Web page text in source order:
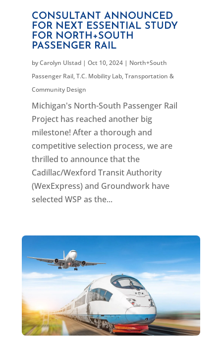
CONSULTANT ANNOUNCED
FOR NEXT ESSENTIAL STUDY
FOR NORTH+SOUTH
PASSENGER RAIL
byCarolyn Ulstad| Oct 10, 2024| North+South
Passenger Rail,T.C. Mobility Lab,Transportation &
Community Design
Michigan's North-South Passenger Rail
Project has reached another big
milestone! After a thorough and
competitive selection process, we are
thrilled to announce that the
Cadillac/Wexford Transit Authority
(WexExpress) and Groundwork have
selected WSP as the...